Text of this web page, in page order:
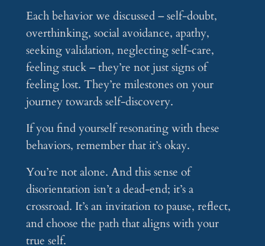
Each behavior we discussed – self-doubt,
overthinking, social avoidance, apathy,
seeking validation, neglecting self-care,
feeling stuck – they’re not just signs of
feeling lost. They’re milestones on your
journey towards self-discovery.
If you find yourself resonating with these
behaviors, remember that it’s okay.
You’re not alone. And this sense of
disorientation isn’t a dead-end; it’s a
crossroad. It’s an invitation to pause, reflect,
and choose the path that aligns with your
true self.